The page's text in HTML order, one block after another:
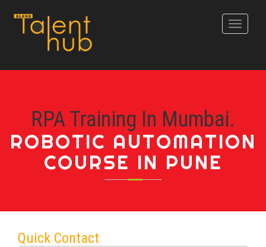
Toggle
RPA Training In Mumbai.
ROBOTIC AUTOMATION
COURSE IN PUNE
Quick Contact